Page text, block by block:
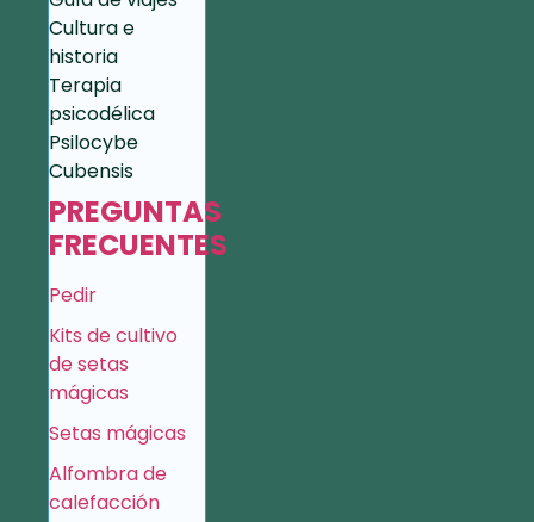
Cultura e
historia
Terapia
psicodélica
Psilocybe
Cubensis
PREGUNTAS
FRECUENTES
Pedir
Kits de cultivo
de setas
mágicas
Setas mágicas
Alfombra de
calefacción